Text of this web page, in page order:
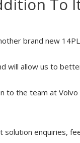
brand new
will allow us to
to the team at
enquiries,